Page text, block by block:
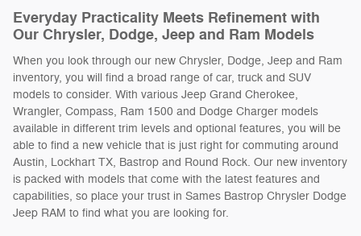
Everyday Practicality Meets Refinement with
Our Chrysler, Dodge, Jeep and Ram Models
When you look through our new Chrysler, Dodge, Jeep and Ram
inventory, you will find a broad range of car, truck and SUV
models to consider. With various Jeep Grand Cherokee,
Wrangler, Compass, Ram 1500 and Dodge Charger models
available in different trim levels and optional features, you will be
able to find a new vehicle that is just right for commuting around
Austin, Lockhart TX, Bastrop and Round Rock. Our new inventory
is packed with models that come with the latest features and
capabilities, so place your trust in Sames Bastrop Chrysler Dodge
Jeep RAM to find what you are looking for.